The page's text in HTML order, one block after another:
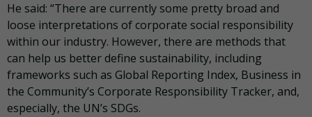
He said: “There are currently some pretty broad and
loose interpretations of corporate social responsibility
within our industry. However, there are methods that
can help us better define sustainability, including
frameworks such as Global Reporting Index, Business in
the Community’s Corporate Responsibility Tracker, and,
especially, the UN’s SDGs.